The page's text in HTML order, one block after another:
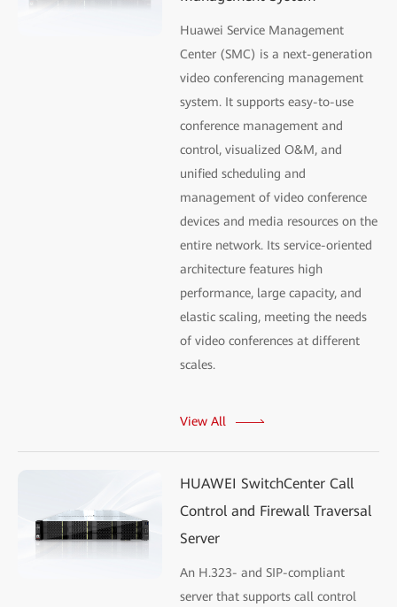
Huawei Service Management
Center (SMC) is a next-generation
video conferencing management
system. It supports easy-to-use
conference management and
control, visualized O&M, and
uniﬁed scheduling and
management of video conference
devices and media resources on the
entire network. Its service-oriented
architecture features high
performance, large capacity, and
elastic scaling, meeting the needs
of video conferences at different
scales.
View All
HUAWEI SwitchCenter Call
Control and Firewall Traversal
Server
An H.323- and SIP-compliant
server that supports call control